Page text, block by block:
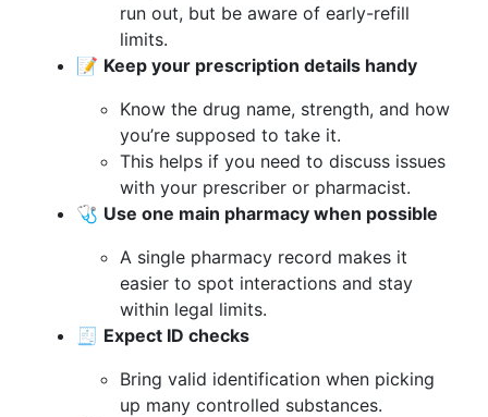
run out, but be aware of early-refill
limits.
📝 Keep your prescription details handy
Know the drug name, strength, and how
you’re supposed to take it.
This helps if you need to discuss issues
with your prescriber or pharmacist.
🩺 Use one main pharmacy when possible
A single pharmacy record makes it
easier to spot interactions and stay
within legal limits.
🧾 Expect ID checks
Bring valid identification when picking
up many controlled substances.